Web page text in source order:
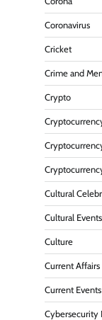
Coronavirus
Cricket
Crime and
Crypto
Cultural
Cultural Events
Culture
Current Affairs
Current Events
Cybersecurity